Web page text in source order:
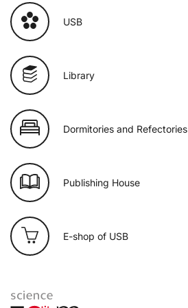
USB
Library
Dormitories and Refectories
Publishing House
E-shop of USB